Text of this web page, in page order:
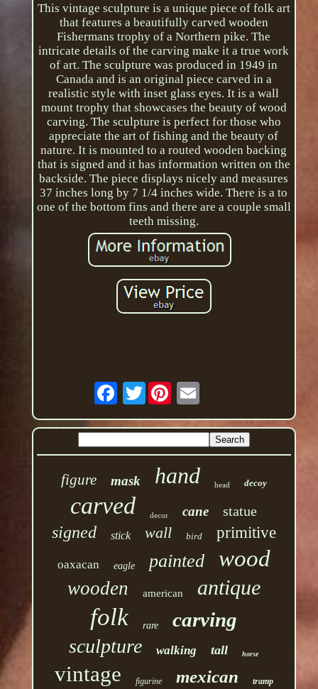
This vintage sculpture is a unique piece of folk art
that features a beautifully carved wooden
Fishermans trophy of a Northern pike. The
intricate details of the carving make it a true work
of art. The sculpture was produced in 1949 in
Canada and is an original piece carved in a
realistic style with inset glass eyes. It is a wall
mount trophy that showcases the beauty of wood
carving. The sculpture is perfect for those who
appreciate the art of fishing and the beauty of
nature. It is mounted to a routed wooden backing
that is signed and it has information written on the
backside. The piece displays nicely and measures
37 inches long by 7 1/4 inches wide. There is a to
one of the bottom fins and there are a couple small
teeth missing.
Twitter
figure mask hand head decoy
carved decor cane statue
signed stick wall bird primitive
oaxacan eagle painted wood
wooden american antique
folk rare carving
sculpture walking tall horse
vintage figurine mexican tramp